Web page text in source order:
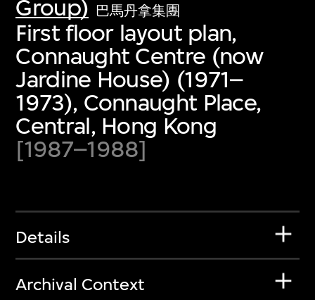
Group) 巴馬丹拿集團
First floor layout plan,
Connaught Centre (now
Jardine House) (1971–
1973), Connaught Place,
Central, Hong Kong
[1987–1988]
Details
Archival Context